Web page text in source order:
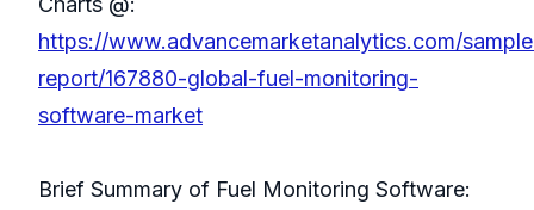
https://www.advancemarketanalytics.com/
report/167880-global-fuel-monitoring-
software-market
Brief Summary of Fuel Monitoring Software: